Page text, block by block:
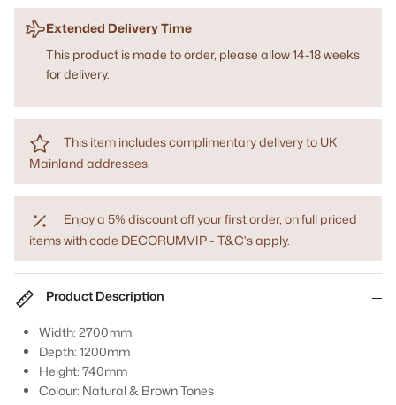
Extended Delivery Time
This product is made to order, please allow 14-18 weeks
for delivery.
This item includes complimentary delivery to UK
Mainland addresses.
Enjoy a 5% discount off your first order, on full priced
items with code DECORUMVIP - T&C's apply.
Product Description
Width: 2700mm
Depth: 1200mm
Height: 740mm
Colour: Natural & Brown Tones